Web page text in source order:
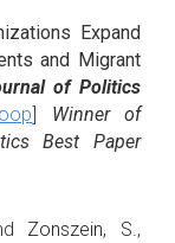
Expand
and Migrant
of Politics
] Winner of
Best Paper
Zonszein, S.,